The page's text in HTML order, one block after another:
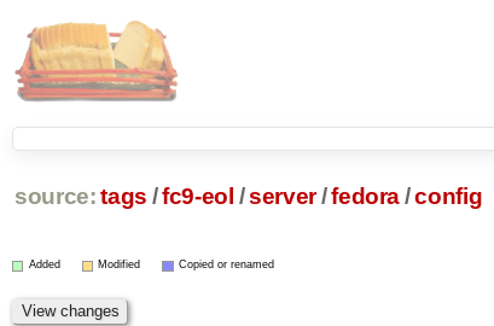
source: tags /fc9-eol /server/fedora/config
Added Modified Copied or renamed